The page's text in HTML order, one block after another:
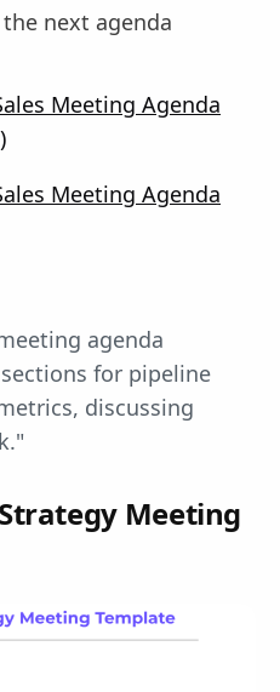
next agenda
Meeting Agenda
Meeting Agenda
agenda
for pipeline
discussing
Meeting